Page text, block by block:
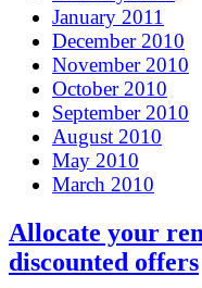
January 2011
December 2010
November 2010
October 2010
September 2010
August 2010
May 2010
March 2010
Allocate your
discounted offers